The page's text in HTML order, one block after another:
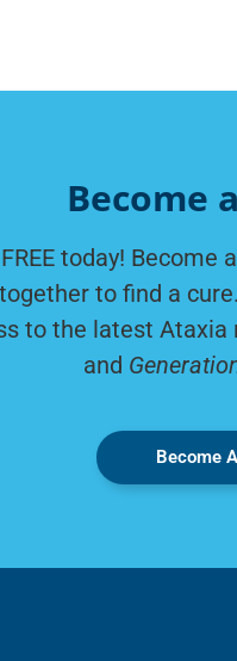
Become
today!
to find a
to the latest
and
Become